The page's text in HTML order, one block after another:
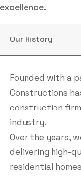
excellence.
Our History
Founded with a
Constructions
construction
industry.
Over the years,
delivering high-
residential